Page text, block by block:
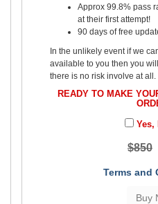
Approx 99.8% pass
at their first attempt!
90 days of free
In the unlikely event if we
available to you then you
there is no risk involve at all.
READY TO MAKE
Yes,
$850
Terms and